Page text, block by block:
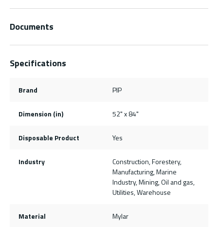
Documents
Specifications
Brand PIP
Dimension (in) 52" x 84"
Disposable Product Yes
Industry
Construction, Forestery,
Manufacturing, Marine
Industry, Mining, Oil and gas,
Utilities, Warehouse
Material Mylar